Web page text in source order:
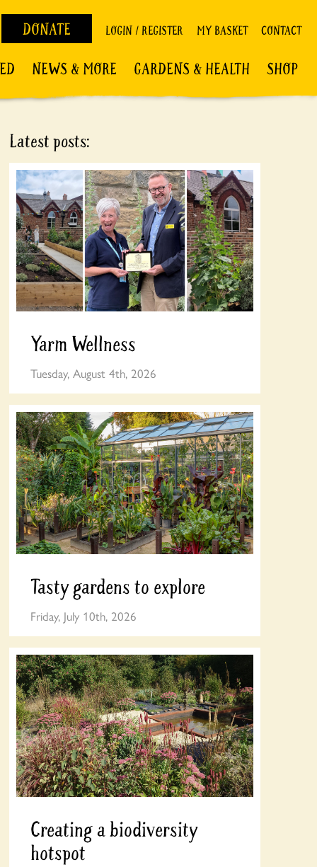
DONATE LOGIN / REGISTER MY BASKET CONTACT
NEWS & MORE GARDENS & HEALTH SHOP
Latest posts:
Yarm Wellness
Tuesday, August 4th, 2026
Tasty gardens to explore
Friday, July 10th, 2026
Creating a biodiversity
hotspot